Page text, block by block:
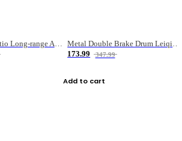
High-speed Ratio Long-range Anti-explosive Fishing Reel
Metal Double Brake Drum Leiqiang Wheel Boat Fishing Reel Weihai Reel Fishing Gear
173.99
347.99
Add to cart